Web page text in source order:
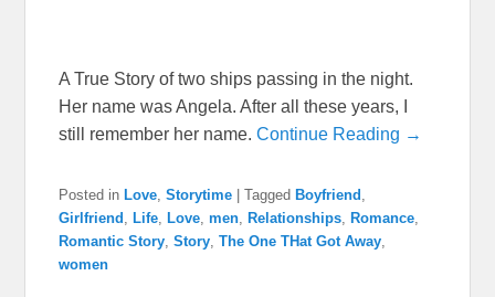
A True Story of two ships passing in the night.
Her name was Angela. After all these years, I
still remember her name.Continue Reading →
Posted in Love,Storytime |Tagged Boyfriend ,
Girlfriend , Life, Love,men, Relationships, Romance,
Romantic Story,Story,The One THat Got Away,
women